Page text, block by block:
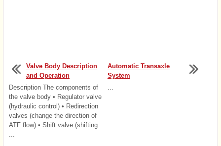
Valve Body Description
and Operation
Description The components of
the valve body • Regulator valve
(hydraulic control) • Redirection
valves (change the direction of
ATF flow) • Shift valve (shifting
Automatic Transaxle
System